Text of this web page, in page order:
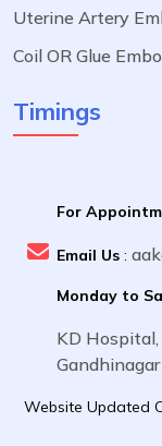
Uterine Artery
Coil OR Glue
Timings
For
Email Us :
Monday to
KD
Website Updated